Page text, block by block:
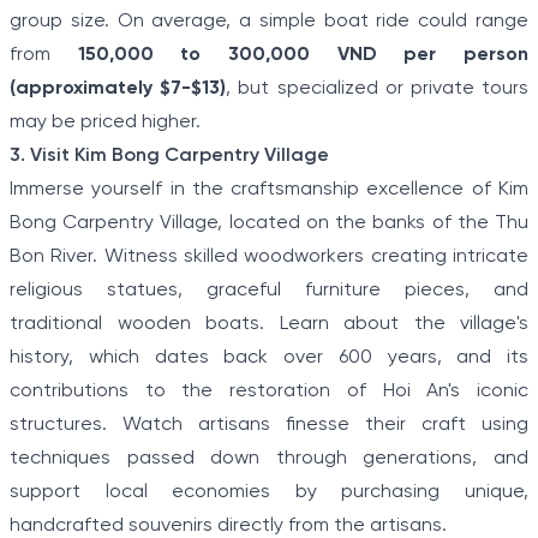
group size. On average, a simple boat ride could range
from 150,000 to 300,000 VND per person
(approximately $7-$13), but specialized or private tours
may be priced higher.
3. Visit Kim Bong Carpentry Village
Immerse yourself in the craftsmanship excellence of Kim
Bong Carpentry Village, located on the banks of the Thu
Bon River. Witness skilled woodworkers creating intricate
religious statues, graceful furniture pieces, and
traditional wooden boats. Learn about the village's
history, which dates back over 600 years, and its
contributions to the restoration of Hoi An's iconic
structures. Watch artisans finesse their craft using
techniques passed down through generations, and
support local economies by purchasing unique,
handcrafted souvenirs directly from the artisans.